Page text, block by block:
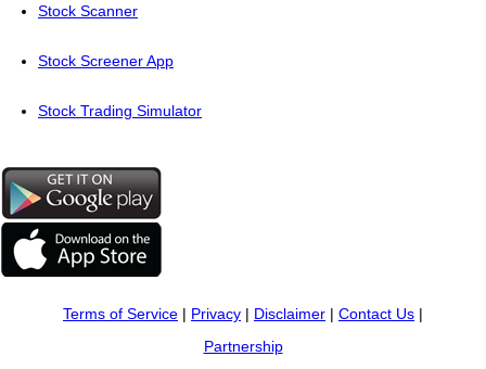
Stock Scanner
Stock Screener App
Stock Trading Simulator
Terms of Service | Privacy | Disclaimer | Contact Us |
Partnership